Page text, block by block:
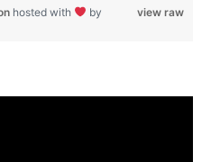
view raw
hosted with
by